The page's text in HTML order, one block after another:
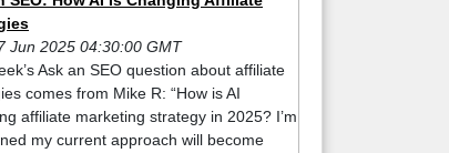
Jun 2025 04:30:00 GMT
Ask an SEO question about affiliate
comes from Mike R: “How is AI
affiliate marketing strategy in 2025? I’m
my current approach will become